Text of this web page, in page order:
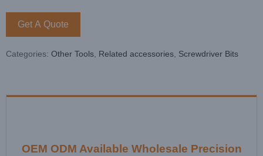
Get A Quote
Categories: Other Tools Related accessories Screwdriver Bits
OEM ODM Available Wholesale Precision